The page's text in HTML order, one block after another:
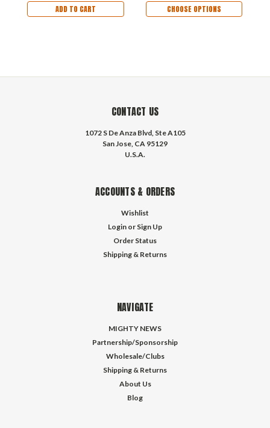
ADD TO CART CHOOSE OPTIONS
CONTACT US
1072 S De Anza Blvd, Ste A105
San Jose, CA 95129
U.S.A.
ACCOUNTS & ORDERS
Wishlist
Login or Sign Up
Order Status
Shipping & Returns
NAVIGATE
MIGHTY NEWS
Partnership/Sponsorship
Wholesale/Clubs
Shipping & Returns
About Us
Blog